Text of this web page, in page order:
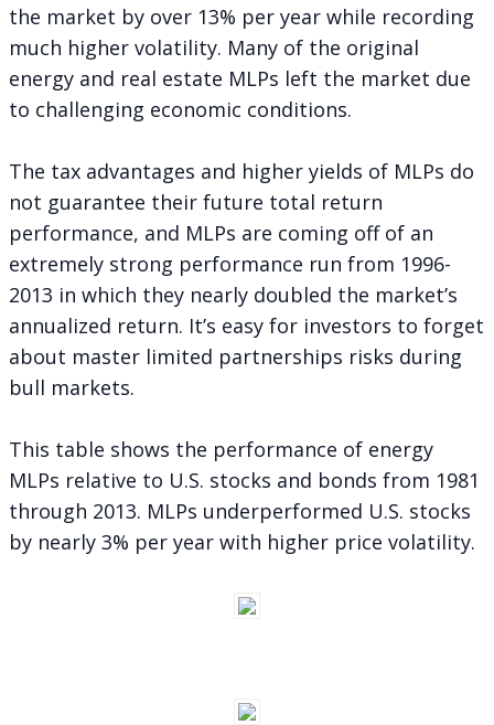
the market by over 13% per year while recording
much higher volatility. Many of the original
energy and real estate MLPs left the market due
to challenging economic conditions.
The tax advantages and higher yields of MLPs do
not guarantee their future total return
performance, and MLPs are coming off of an
extremely strong performance run from 1996-
2013 in which they nearly doubled the market’s
annualized return. It’s easy for investors to forget
about master limited partnerships risks during
bull markets.
This table shows the performance of energy
MLPs relative to U.S. stocks and bonds from 1981
through 2013. MLPs underperformed U.S. stocks
by nearly 3% per year with higher price volatility.